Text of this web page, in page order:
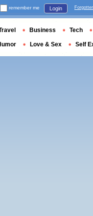
remember me Login
Business Tech
Love & Sex Self